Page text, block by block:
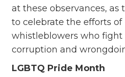
at these observances, as
to celebrate the efforts of
whistleblowers who fight
corruption and
LGBTQ Pride Month